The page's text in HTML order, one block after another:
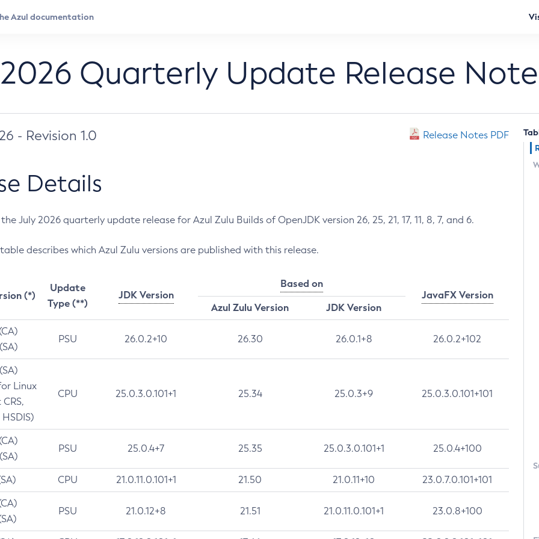
Quarterly Update Release
- Revision 1.0 Release Notes PDF
Details
July 2026 quarterly update release for Azul Zulu Builds of OpenJDK version 26, 25, 21, 17, 11, 8, 7, and 6.
describes which Azul Zulu versions are published with this release.
(*)
Update
Type (**)
JDK Version
Based on
JavaFX Version
Azul Zulu Version
JDK Version
PSU 26.0.2+10 26.30 26.0.1+8 26.0.2+102
Linux
CPU 25.0.3.0.101+1 25.34 25.0.3+9 25.0.3.0.101+101
PSU 25.0.4+7 25.35 25.0.3.0.101+1 25.0.4+100
CPU 21.0.11.0.101+1 21.50 21.0.11+10 23.0.7.0.101+101
PSU 21.0.12+8 21.51 21.0.11.0.101+1 23.0.8+100